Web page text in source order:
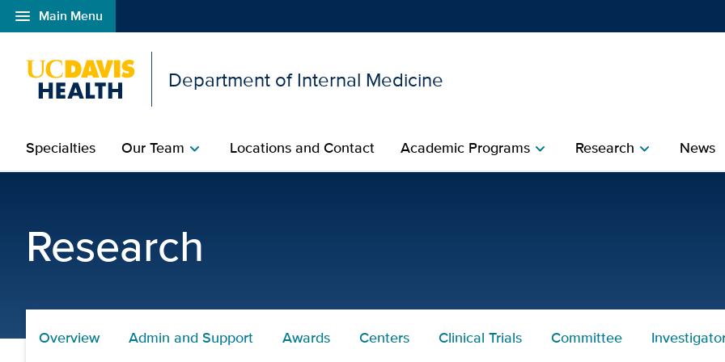
menu Main Menu
Open global navigation modal
Department of Internal Medicine
Specialties Our Teamchevron_right Locations and Contact Academic Programschevron_right Researchchevron_right News
Research
Overview Admin and Support Awards Centers Clinical Trials Committee